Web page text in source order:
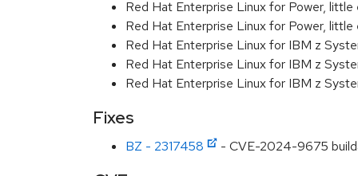
Red Hat Enterprise Linux for Power,
Red Hat Enterprise Linux for Power,
Red Hat Enterprise Linux for IBM z
Red Hat Enterprise Linux for IBM z
Red Hat Enterprise Linux for IBM z
Fixes
BZ - 2317458 - CVE-2024-9675